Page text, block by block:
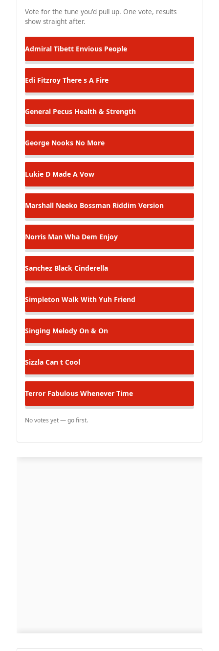
Vote for the tune you'd pull up. One vote, results
show straight after.
Admiral Tibett Envious People
Edi Fitzroy There s A Fire
General Pecus Health & Strength
George Nooks No More
Lukie D Made A Vow
Marshall Neeko Bossman Riddim Version
Norris Man Wha Dem Enjoy
Sanchez Black Cinderella
Simpleton Walk With Yuh Friend
Singing Melody On & On
Sizzla Can t Cool
Terror Fabulous Whenever Time
No votes yet — go first.